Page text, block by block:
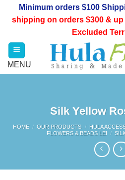
Minimum orders $100
shipping on orders $300 &
Excluded
Silk Yellow
HOME / OUR PRODUCTS / HULA
FLOWERS & BEADS LEI /